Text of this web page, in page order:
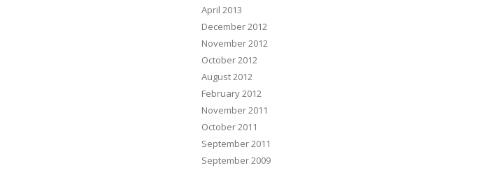
April 2013
December 2012
November 2012
October 2012
August 2012
February 2012
November 2011
October 2011
September 2011
September 2009